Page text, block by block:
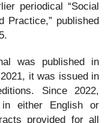
periodical “Social
Practice,” published
was published in
it was issued in
Since 2022,
either English or
provided for all